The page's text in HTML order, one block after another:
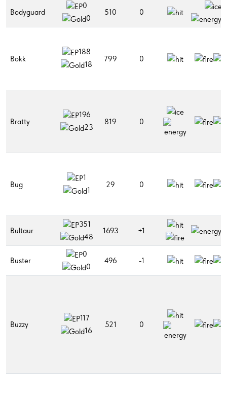
Bodyguard
0
0
510 0
Bokk
188
18
799 0
Bratty
196
23
819 0
Bug
1
1
29 0
Bultaur
351
48
1693 +1
Buster
0
0
496 -1
Buzzy
117
16
521 0